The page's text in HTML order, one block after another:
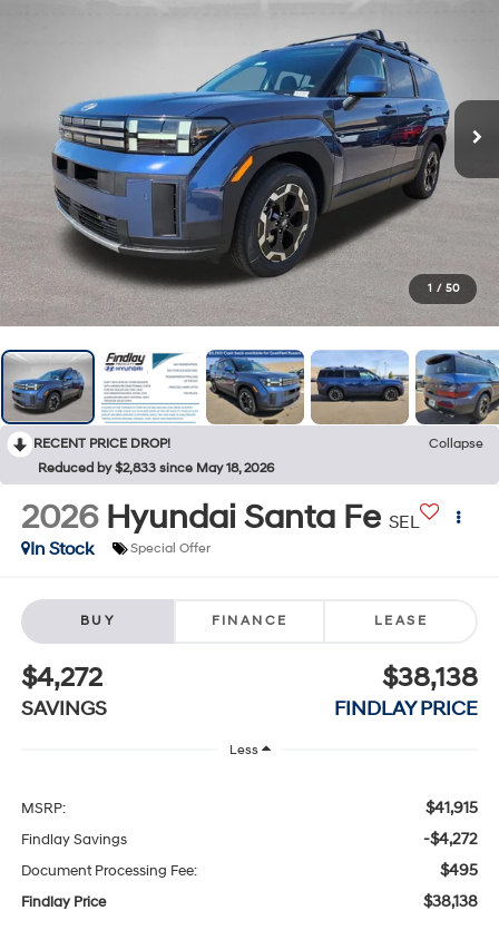
1 / 50
RECENT PRICE DROP!
Collapse
Reduced by $2,833 since May 18, 2026
2026 Hyundai Santa Fe SEL
In Stock
Special Offer
BUY FINANCE LEASE
$4,272
SAVINGS
$38,138
FINDLAY PRICE
Less
MSRP: $41,915
Findlay Savings -$4,272
Document Processing Fee: $495
Findlay Price $38,138